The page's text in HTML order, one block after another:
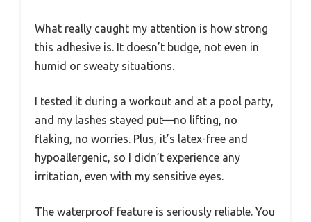
What really caught my attention is how strong
this adhesive is. It doesn’t budge, not even in
humid or sweaty situations.
I tested it during a workout and at a pool party,
and my lashes stayed put—no lifting, no
flaking, no worries. Plus, it’s latex-free and
hypoallergenic, so I didn’t experience any
irritation, even with my sensitive eyes.
The waterproof feature is seriously reliable. You